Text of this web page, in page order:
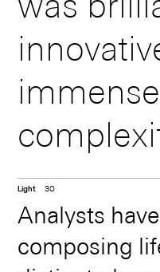
than as
in his
sacred
and
and
immense
which
Light 30
Analysts
composing